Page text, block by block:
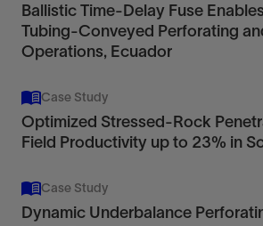
Ballistic Time-Delay Fuse
Tubing-Conveyed Perforating
Operations, Ecuador
Case Study
Optimized Stressed-Rock
Field Productivity up to 23% in
Case Study
Dynamic Underbalance